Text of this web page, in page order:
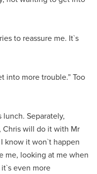
to reassure me. It`s
into more trouble.” Too
Separately,
will do it with Mr
know it won`t happen
me, looking at me when
even more